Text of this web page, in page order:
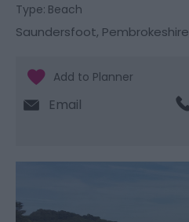
Type: Beach
Saundersfoot, Pembrokeshire
Email